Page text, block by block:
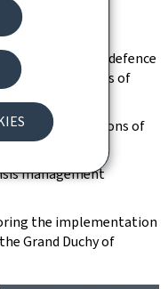
security and defence
organisations of
is a member
cooperations of
is a member
management
the implementation
Grand Duchy of